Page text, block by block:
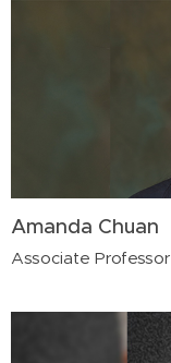
Amanda Chuan
Associate Professor